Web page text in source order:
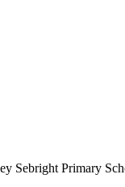
Sebright Primary